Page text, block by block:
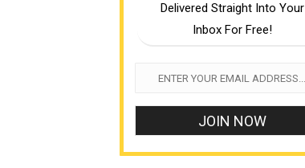
Delivered Straight Into Your
Inbox For Free!